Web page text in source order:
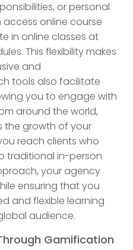
or personal
online course
in online classes at
This flexibility makes
and
tools also facilitate
you to engage with
around the world,
the growth of your
reach clients who
traditional in-person
your agency
ensuring that you
and flexible learning
audience.
Gamification